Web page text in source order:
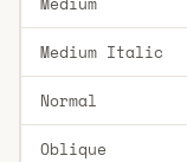
Medium Italic
Normal
Oblique